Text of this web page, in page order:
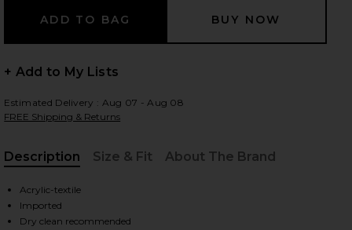
+ Add to My Lists
Estimated Delivery : Aug 07 - Aug 08
FREE Shipping & Returns
Description
Size & Fit About The Brand
Acrylic-textile
Imported
Dry clean recommended